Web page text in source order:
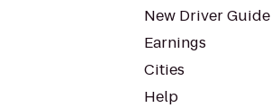
New Driver Guide
Earnings
Cities
Help